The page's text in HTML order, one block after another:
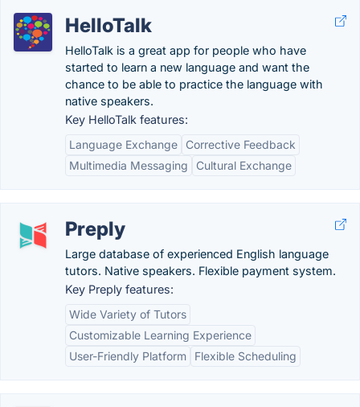
HelloTalk
HelloTalk is a great app for people who have
started to learn a new language and want the
chance to be able to practice the language with
native speakers.
Key HelloTalk features:
Language Exchange
Corrective Feedback
Multimedia Messaging
Cultural Exchange
Preply
Large database of experienced English language
tutors. Native speakers. Flexible payment system.
Key Preply features:
Wide Variety of Tutors
Customizable Learning Experience
User-Friendly Platform
Flexible Scheduling